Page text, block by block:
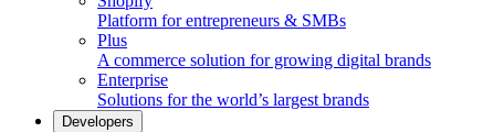
Platform for entrepreneurs & SMBs
Plus
A commerce solution for growing digital brands
Enterprise
Solutions for the world’s largest brands
Developers